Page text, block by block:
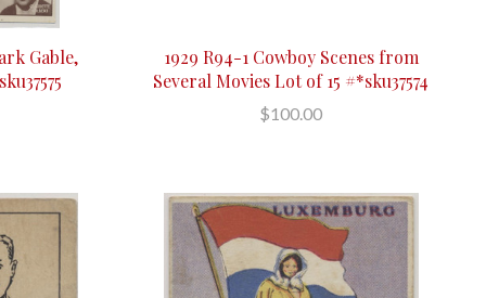
Gable,
1929 R94-1 Cowboy Scenes from
Several Movies Lot of 15 #*sku37574
$100.00